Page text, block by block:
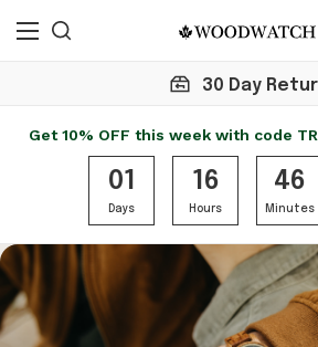
30 Day
Get 10% OFF this week with code
01
Days
16
Hours
46
Minutes